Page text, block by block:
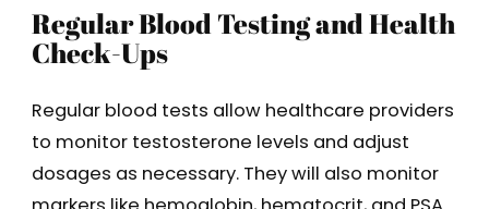
Regular Blood Testing and Health
Check-Ups
Regular blood tests allow healthcare providers
to monitor testosterone levels and adjust
dosages as necessary. They will also monitor